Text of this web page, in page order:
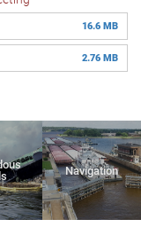
16.6 MB
2.76 MB
Navigation